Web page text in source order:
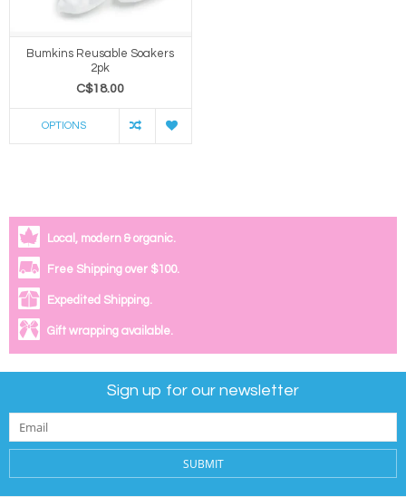
Bumkins Reusable Soakers
2pk
C$18.00
OPTIONS
Local, modern & organic.
Free Shipping over $100.
Expedited Shipping.
Gift wrapping available.
Sign up for our newsletter
SUBMIT